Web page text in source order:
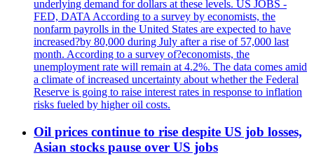
underlying demand for dollars at these levels. US JOBS -
FED, DATA According to a survey by economists, the
nonfarm payrolls in the United States are expected to have
increased?by 80,000 during July after a rise of 57,000 last
month. According to a survey of?economists, the
unemployment rate will remain at 4.2%. The data comes amid
a climate of increased uncertainty about whether the Federal
Reserve is going to raise interest rates in response to inflation
risks fueled by higher oil costs.
Oil prices continue to rise despite US job losses,
Asian stocks pause over US jobs